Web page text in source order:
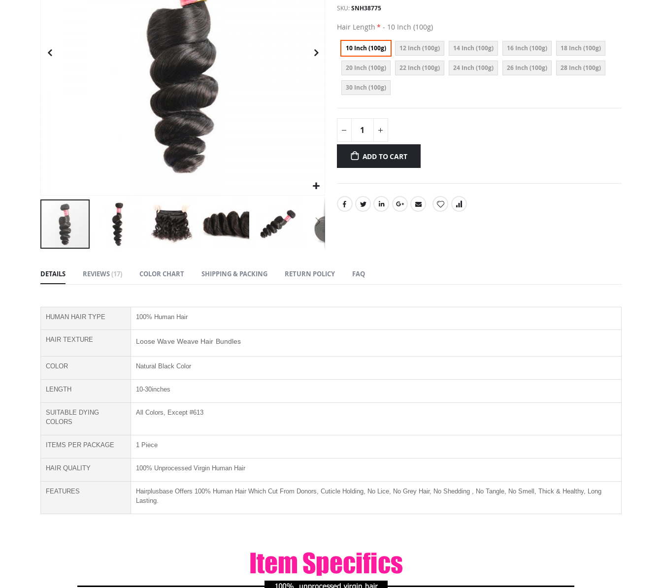
the
the
gallery
SKU SNH38775
Hair Length - 10 Inch (100g)
10 Inch (100g) 12 Inch (100g) 14 Inch (100g) 16 Inch (100g) 18 Inch (100g)
20 Inch (100g) 22 Inch (100g) 24 Inch (100g) 26 Inch (100g) 28 Inch (100g)
30 Inch (100g)
ADD TO CART
DETAILS
HUMAN HAIR TYPE 100% Human Hair
HAIR TEXTURE Loose Wave Weave Hair Bundles
COLOR Natural Black Color
LENGTH 10-30inches
SUITABLE DYING
COLORS
All Colors, Except #613
ITEMS PER PACKAGE 1 Piece
HAIR QUALITY 100% Unprocessed Virgin Human Hair
FEATURES
Hairplusbase Offers 100% Human Hair Which Cut From Donors, Cuticle Holding, No Lice, No Grey Hair, No Shedding , No Tangle, No Smell, Thick & Healthy, Long
Lasting.
REVIEWS 17 COLOR CHART SHIPPING & PACKING RETURN POLICY FAQ